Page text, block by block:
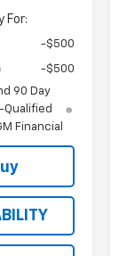
For:
-$500
-$500
90 Day
Qualified
Financial